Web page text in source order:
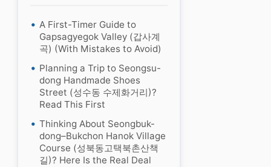
A First-Timer Guide to
Gapsagyegok Valley (갑사계
곡) (With Mistakes to Avoid)
Planning a Trip to Seongsu-
dong Handmade Shoes
Street (성수동 수제화거리)?
Read This First
Thinking About Seongbuk-
dong–Bukchon Hanok Village
Course (성북동고택북촌산책
길)? Here Is the Real Deal